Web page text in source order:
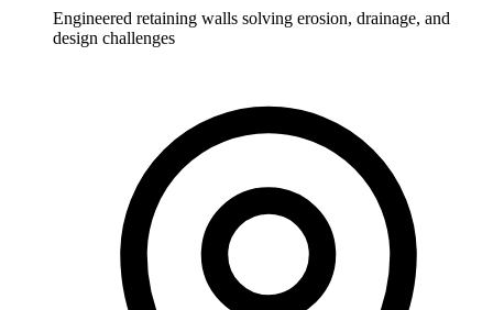
Engineered retaining walls solving erosion, drainage, and
design challenges